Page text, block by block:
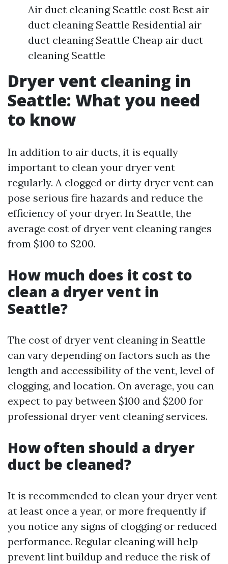
Air duct cleaning Seattle cost Best air
duct cleaning Seattle Residential air
duct cleaning Seattle Cheap air duct
cleaning Seattle
Dryer vent cleaning in
Seattle: What you need
to know
In addition to air ducts, it is equally
important to clean your dryer vent
regularly. A clogged or dirty dryer vent can
pose serious fire hazards and reduce the
efficiency of your dryer. In Seattle, the
average cost of dryer vent cleaning ranges
from $100 to $200.
How much does it cost to
clean a dryer vent in
Seattle?
The cost of dryer vent cleaning in Seattle
can vary depending on factors such as the
length and accessibility of the vent, level of
clogging, and location. On average, you can
expect to pay between $100 and $200 for
professional dryer vent cleaning services.
How often should a dryer
duct be cleaned?
It is recommended to clean your dryer vent
at least once a year, or more frequently if
you notice any signs of clogging or reduced
performance. Regular cleaning will help
prevent lint buildup and reduce the risk of